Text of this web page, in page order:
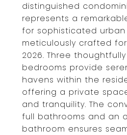
distinguished
represents a
for sophisticated urban
meticulously crafted
2026. Three
bedrooms provide
havens within the
offering a private
and tranquility. The
full bathrooms and an
bathroom ensures